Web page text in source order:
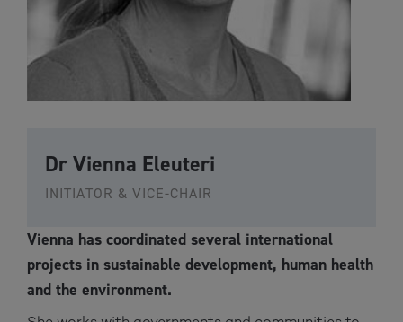
Dr Vienna Eleuteri
INITIATOR & VICE-CHAIR
Vienna has coordinated several international
projects in sustainable development, human health
and the environment.